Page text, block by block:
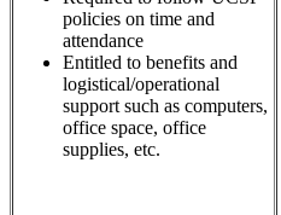
policies on time and
attendance
Entitled to benefits and
logistical/operational
support such as computers,
office space, office
supplies, etc.